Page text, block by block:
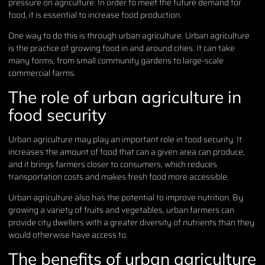
food, it is essential to increase food production.
One way to do this is through urban agriculture. Urban agriculture
is the practice of growing food in and around cities. It can take
many forms, from small community gardens to large-scale
commercial farms.
The role of urban agriculture in
food security
Urban agriculture may play an important role in food security. It
increases the amount of food that can a given area can produce,
and it brings farmers closer to consumers, which reduces
transportation costs and makes fresh food more accessible.
Urban agriculture also has the potential to improve nutrition. By
growing a variety of fruits and vegetables, urban farmers can
provide city dwellers with a greater diversity of nutrients than they
would otherwise have access to.
The benefits of urban agriculture